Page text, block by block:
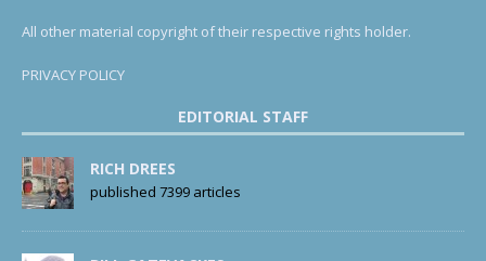
All other material copyright of their respective rights holder.
PRIVACY POLICY
EDITORIAL STAFF
RICH DREES
published 7399 articles